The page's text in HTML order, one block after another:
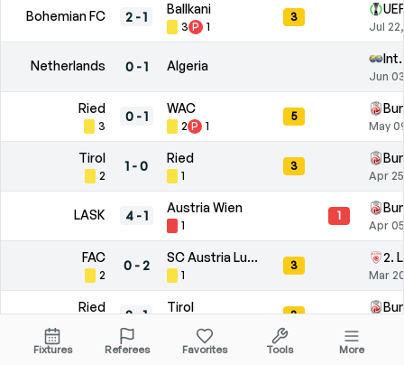
Bohemian FC 2 -1
Ballkani
3 P 1
3
Jul
Netherlands 0-1 Algeria
Jun
Ried
3
0-1
WAC
2 P 1
5
May
Tirol
2
1-0
Ried
1
3
Apr
LASK 4-1
Austria Wien
1
1
Apr
FAC
2
0-2
SC Austria Lustenau
1
3
2.
Mar
Ried
2 -1
Tirol
3
YVA Wels
Fixtures Referees Favorites Tools More